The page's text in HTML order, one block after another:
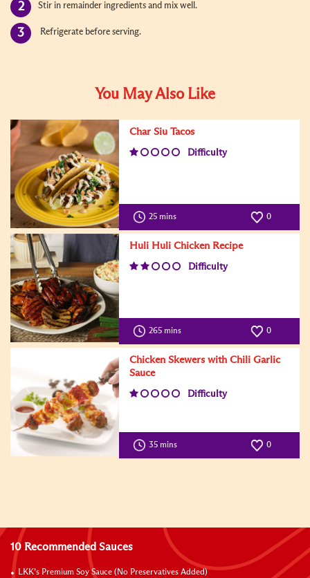
Stir in remainder ingredients and mix well.
Refrigerate before serving.
You May Also Like
Char Siu Tacos
Difficulty
25 mins 0
Huli Huli Chicken Recipe
Difficulty
265 mins 0
Chicken Skewers with Chili Garlic
Sauce
Difficulty
35 mins 0
10 Recommended Sauces
LKK’s Premium Soy Sauce (No Preservatives Added)